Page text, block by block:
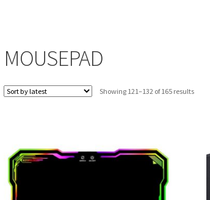
MOUSEPAD
Showing 121–132 of 165 resultsSorted